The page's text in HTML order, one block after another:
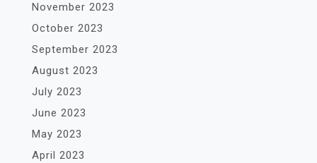
November 2023
October 2023
September 2023
August 2023
July 2023
June 2023
May 2023
April 2023